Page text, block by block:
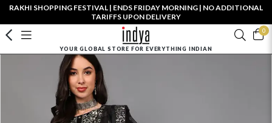
RAKHI SHOPPING FESTIVAL | ENDS FRIDAY MORNING | NO ADDITIONAL
TARIFFS UPON DELIVERY
0
YOUR GLOBAL STORE FOR EVERYTHING INDIAN